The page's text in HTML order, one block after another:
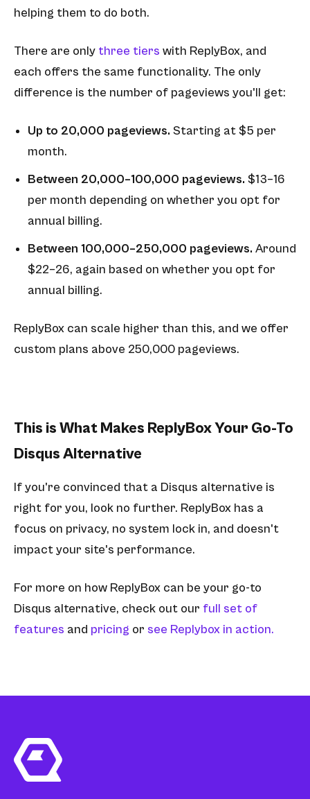
helping them to do both.
There are only three tiers with ReplyBox, and
each offers the same functionality. The only
difference is the number of pageviews you'll get:
Up to 20,000 pageviews. Starting at $5 per
month.
Between 20,000–100,000 pageviews. $13–16
per month depending on whether you opt for
annual billing.
Between 100,000–250,000 pageviews. Around
$22–26, again based on whether you opt for
annual billing.
ReplyBox can scale higher than this, and we offer
custom plans above 250,000 pageviews.
This is What Makes ReplyBox Your Go-To
Disqus Alternative
If you're convinced that a Disqus alternative is
right for you, look no further. ReplyBox has a
focus on privacy, no system lock in, and doesn't
impact your site's performance.
For more on how ReplyBox can be your go-to
Disqus alternative, check out our full set of
features and pricing or see Replybox in action.